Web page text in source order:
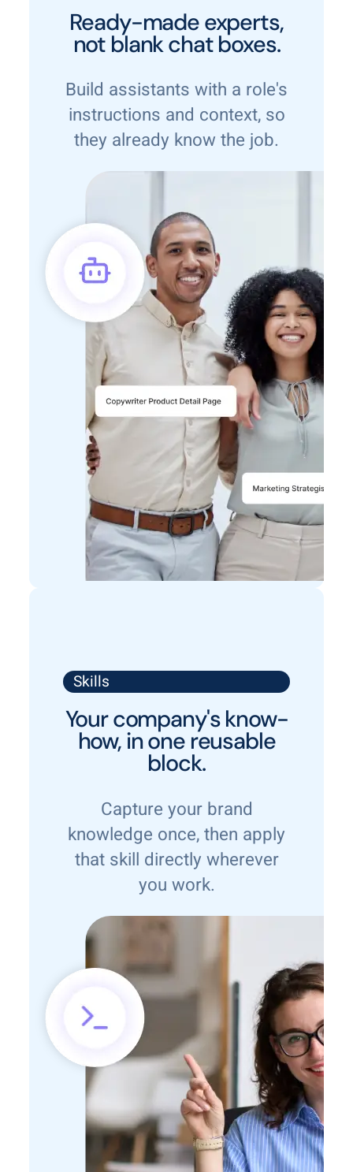
Ready-made experts,
not blank chat boxes.
Build assistants with a role's
instructions and context, so
they already know the job.
Skills
Your company's know-
how, in one reusable
block.
Capture your brand
knowledge once, then apply
that skill directly wherever
you work.